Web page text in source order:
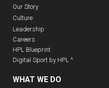
Our Story
Culture
Leadership
Careers
HPL Blueprint
Digital Sport by HPL ^
WHAT WE DO